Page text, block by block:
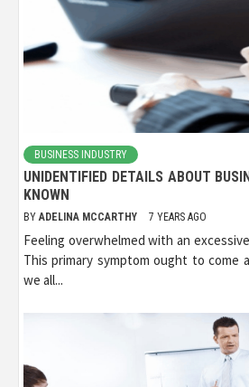
BUSINESS INDUSTRY
UNIDENTIFIED DETAILS ABOUT
KNOWN
BY ADELINA MCCARTHY 7 YEARS AGO
Feeling overwhelmed with an
This primary symptom ought to come
we all...